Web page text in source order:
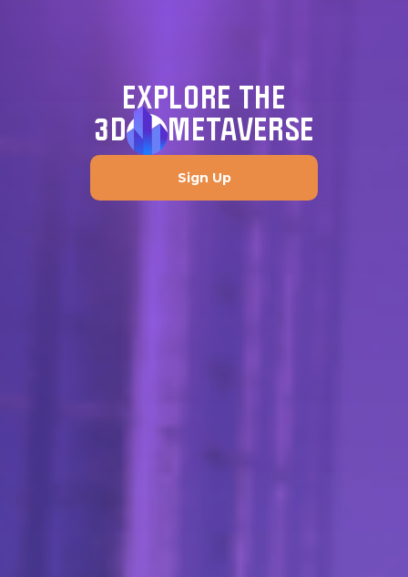
EXPLORE THE
3D
METAVERSE
Sign Up